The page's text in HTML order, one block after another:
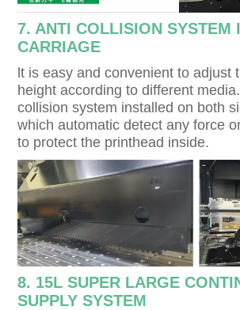
7. ANTI COLLISION SYSTEM
CARRIAGE
lt is easy and convenient to adjust
height according to different
collision system installed on both
which automatic detect any force
to protect the printhead inside.
8. 15L SUPER LARGE
SUPPLY SYSTEM